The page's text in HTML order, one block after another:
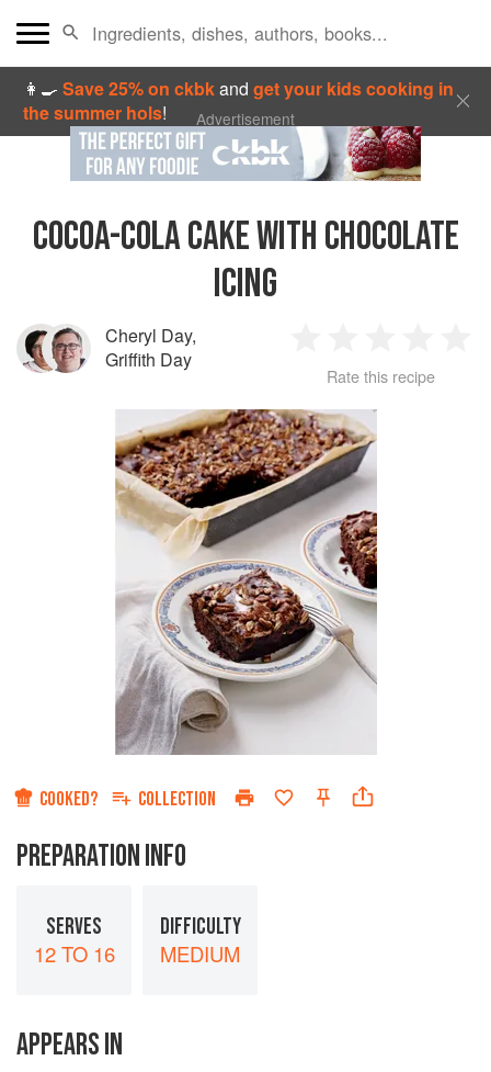
👩‍🍳Save 25% on ckbkandget your kids cooking in
the summer hols! Advertisement
COCOA-COLA CAKE WITH CHOCOLATE
ICING
Cheryl Day,
Griffith Day
Star
2
Stars
3
Stars
4
Rate this recipe
COOKED? COLLECTION
PREPARATION INFO
SERVES
12 TO 16
DIFFICULTY
MEDIUM
APPEARS IN